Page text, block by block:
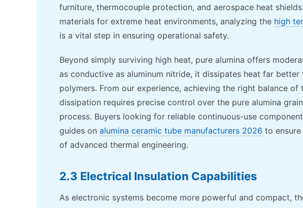
furniture, thermocouple protection, and aerospace heat
materials for extreme heat environments, analyzing the high
is a vital step in ensuring operational safety.
Beyond simply surviving high heat, pure alumina offers
as conductive as aluminum nitride, it dissipates heat far
polymers. From our experience, achieving the right balance of
dissipation requires precise control over the pure alumina
process. Buyers looking for reliable continuous-use
guides on alumina ceramic tube manufacturers 2026 to
of advanced thermal engineering.
2.3 Electrical Insulation Capabilities
As electronic systems become more powerful and compact,